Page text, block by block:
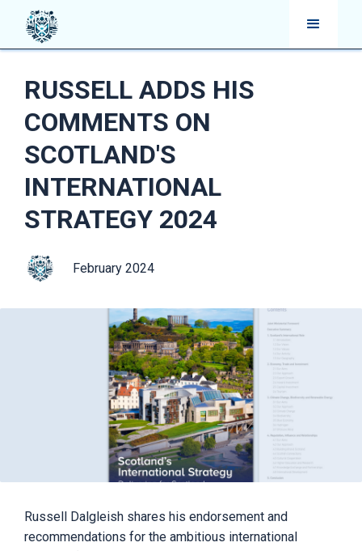
RUSSELL ADDS HIS
COMMENTS ON
SCOTLAND'S
INTERNATIONAL
STRATEGY 2024
February 2024
Russell Dalgleish shares his endorsement and
recommendations for the ambitious international